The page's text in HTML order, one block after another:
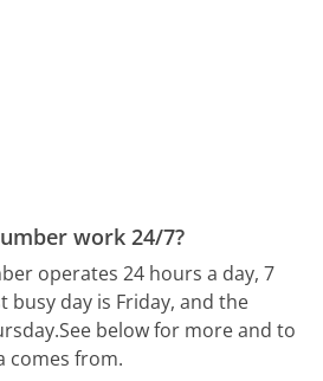
work 24/7?
operates 24 hours a day, 7
busy day is Friday, and the
See below for more and to
comes from.